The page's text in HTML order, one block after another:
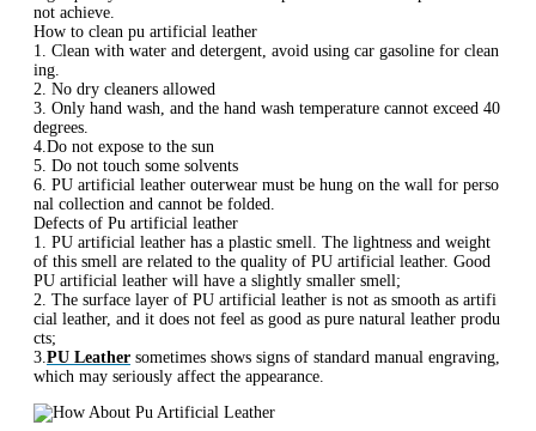
not achieve.
How to clean pu artificial leather
1. Clean with water and detergent, avoid using car gasoline for clean
ing.
2. No dry cleaners allowed
3. Only hand wash, and the hand wash temperature cannot exceed 40
degrees.
4.Do not expose to the sun
5. Do not touch some solvents
6. PU artificial leather outerwear must be hung on the wall for perso
nal collection and cannot be folded.
Defects of Pu artificial leather
1. PU artificial leather has a plastic smell. The lightness and weight
of this smell are related to the quality of PU artificial leather. Good
PU artificial leather will have a slightly smaller smell;
2. The surface layer of PU artificial leather is not as smooth as artifi
cial leather, and it does not feel as good as pure natural leather produ
cts;
3.PU Leather sometimes shows signs of standard manual engraving,
which may seriously affect the appearance.